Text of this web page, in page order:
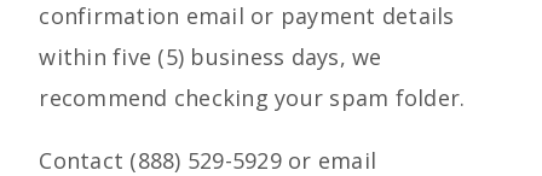
confirmation email or payment details
within five (5) business days, we
recommend checking your spam folder.
Contact (888) 529-5929 or email